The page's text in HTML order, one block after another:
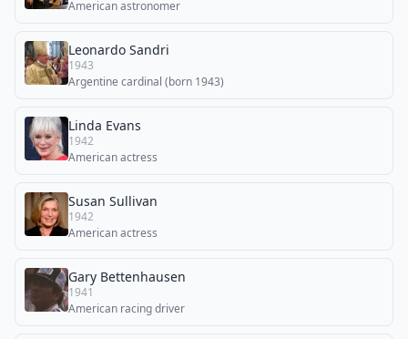
American astronomer
Leonardo Sandri
1943
Argentine cardinal (born 1943)
Linda Evans
1942
American actress
Susan Sullivan
1942
American actress
Gary Bettenhausen
1941
American racing driver